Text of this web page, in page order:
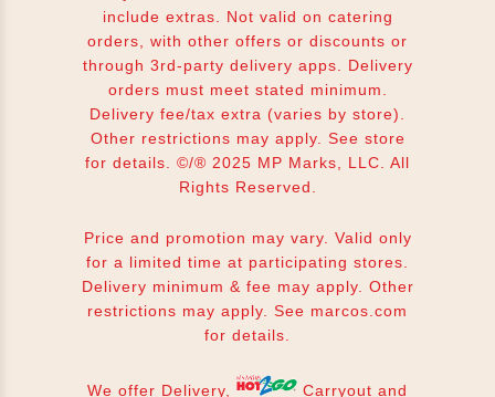
include extras. Not valid on catering
orders, with other offers or discounts or
through 3rd-party delivery apps. Delivery
orders must meet stated minimum.
Delivery fee/tax extra (varies by store).
Other restrictions may apply. See store
for details. ©/® 2025 MP Marks, LLC. All
Rights Reserved.
Price and promotion may vary. Valid only
for a limited time at participating stores.
Delivery minimum & fee may apply. Other
restrictions may apply. See marcos.com
for details.
We offer Delivery, Carryout and